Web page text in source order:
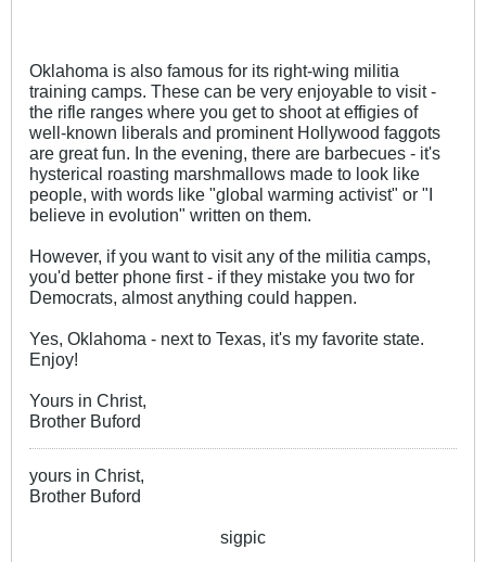
Oklahoma is also famous for its right-wing militia
training camps. These can be very enjoyable to visit -
the rifle ranges where you get to shoot at effigies of
well-known liberals and prominent Hollywood faggots
are great fun. In the evening, there are barbecues - it's
hysterical roasting marshmallows made to look like
people, with words like "global warming activist" or "I
believe in evolution" written on them.
However, if you want to visit any of the militia camps,
you'd better phone first - if they mistake you two for
Democrats, almost anything could happen.
Yes, Oklahoma - next to Texas, it's my favorite state.
Enjoy!
Yours in Christ,
Brother Buford
yours in Christ,
Brother Buford
sigpic